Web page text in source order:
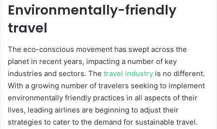
Environmentally-friendly
travel
The eco-conscious movement has swept across the
planet in recent years, impacting a number of key
industries and sectors. The travel industry is no different.
With a growing number of travelers seeking to implement
environmentally friendly practices in all aspects of their
lives, leading airlines are beginning to adjust their
strategies to cater to the demand for sustainable travel.